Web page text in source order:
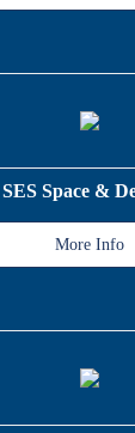
SES Space &
More Info